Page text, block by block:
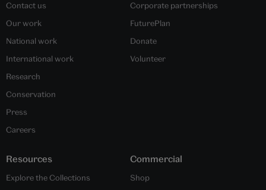
Contact us
Our work
National work
International work
Research
Conservation
Press
Careers
Corporate partnerships
FuturePlan
Donate
Volunteer
Resources
Explore the Collections
Commercial
Shop